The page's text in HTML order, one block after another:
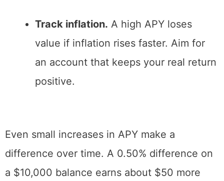
Track inflation. A high APY loses
value if inflation rises faster. Aim for
an account that keeps your real return
positive.
Even small increases in APY make a
difference over time. A 0.50% difference on
a $10,000 balance earns about $50 more